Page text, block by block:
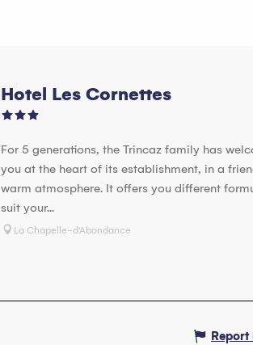
Hotel Les Cornettes
For 5 generations, the Trincaz family has
you at the heart of its establishment, in a
warm atmosphere. It offers you different
suit your...
La Chapelle-d'Abondance
Report